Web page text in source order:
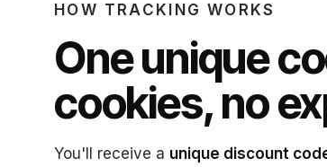
HOW TRACKING WORKS
One unique
cookies, no
You'll receive a unique discount